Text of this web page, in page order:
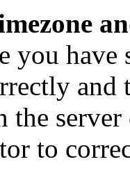
you have
and
the
to